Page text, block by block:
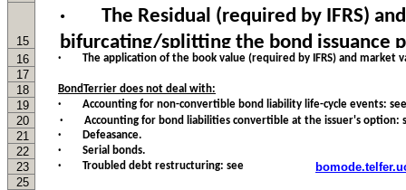
15
16
· The application of the book value (required by IFRS) and market
17
18
BondTerrier does not deal with:
19 · Accounting for non-convertible bond liability life-cycle events: see
20
21
· Defeasance.
22 · Serial bonds.
23 · Troubled debt restructuring: see
25